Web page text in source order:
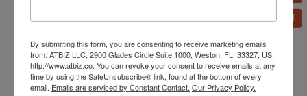
By submitting this form, you are consenting to receive marketing emails
from: ATBIZ LLC, 2900 Glades Circle Suite 1000, Weston, FL, 33327, US,
http://www.atbiz.co. You can revoke your consent to receive emails at any
time by using the SafeUnsubscribe® link, found at the bottom of every
email. Emails are serviced by Constant Contact. Our Privacy Policy.